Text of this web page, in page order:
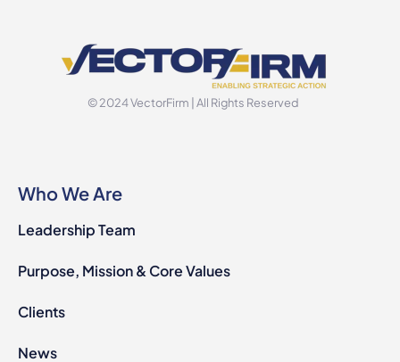
© 2024 VectorFirm | All Rights Reserved
Who We Are
Leadership Team
Purpose, Mission & Core Values
Clients
News